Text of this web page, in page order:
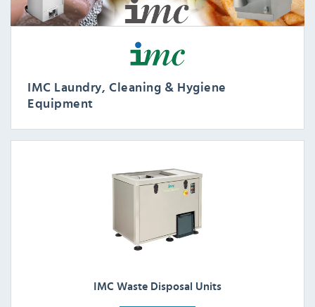
IMC Laundry, Cleaning & Hygiene
Equipment
IMC Waste Disposal Units